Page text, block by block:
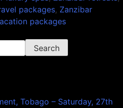
packages, Zanzibar
packages
Search
Tobago – Saturday, 27th